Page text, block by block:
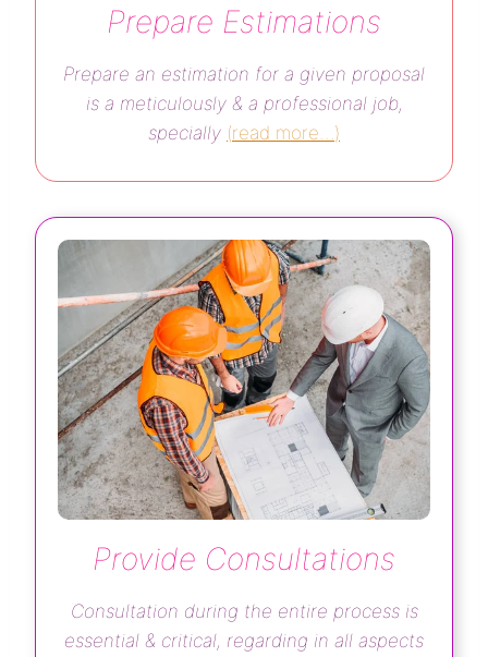
Prepare Estimations
Prepare an estimation for a given proposal
is a meticulously & a professional job,
specially (read more…)
Provide Consultations
Consultation during the entire process is
essential & critical, regarding in all aspects